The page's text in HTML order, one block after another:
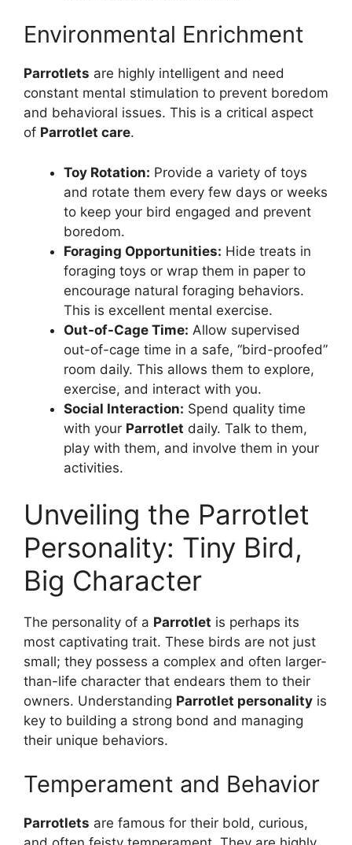
Environmental Enrichment
Parrotlets are highly intelligent and need
constant mental stimulation to prevent boredom
and behavioral issues. This is a critical aspect
of Parrotlet care.
Toy Rotation: Provide a variety of toys
and rotate them every few days or weeks
to keep your bird engaged and prevent
boredom.
Foraging Opportunities: Hide treats in
foraging toys or wrap them in paper to
encourage natural foraging behaviors.
This is excellent mental exercise.
Out-of-Cage Time: Allow supervised
out-of-cage time in a safe, “bird-proofed”
room daily. This allows them to explore,
exercise, and interact with you.
Social Interaction: Spend quality time
with your Parrotlet daily. Talk to them,
play with them, and involve them in your
activities.
Unveiling the Parrotlet
Personality: Tiny Bird,
Big Character
The personality of a Parrotlet is perhaps its
most captivating trait. These birds are not just
small; they possess a complex and often larger-
than-life character that endears them to their
owners. Understanding Parrotlet personality is
key to building a strong bond and managing
their unique behaviors.
Temperament and Behavior
Parrotlets are famous for their bold, curious,